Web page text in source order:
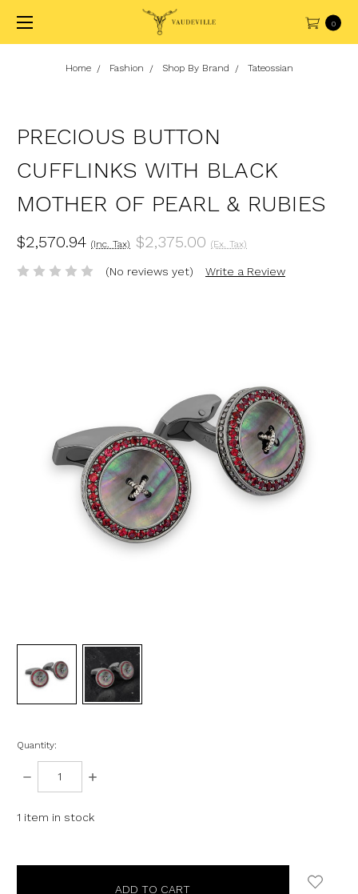
0
Home Fashion Shop By Brand Tateossian
PRECIOUS BUTTON
CUFFLINKS WITH BLACK
MOTHER OF PEARL & RUBIES
$2,570.94 (Inc. Tax) $2,375.00 (Ex. Tax)
(No reviews yet) Write a Review
Quantity:
DECREASE
QUANTITY:
INCREASE
1 item in stock